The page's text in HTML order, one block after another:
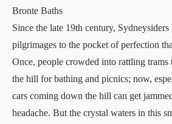
Bronte Baths
Since the late 19th century,
pilgrimages to the pocket of perfection
Once, people crowded into rattling trams
the hill for bathing and picnics; now,
cars coming down the hill can get
headache. But the crystal waters in this